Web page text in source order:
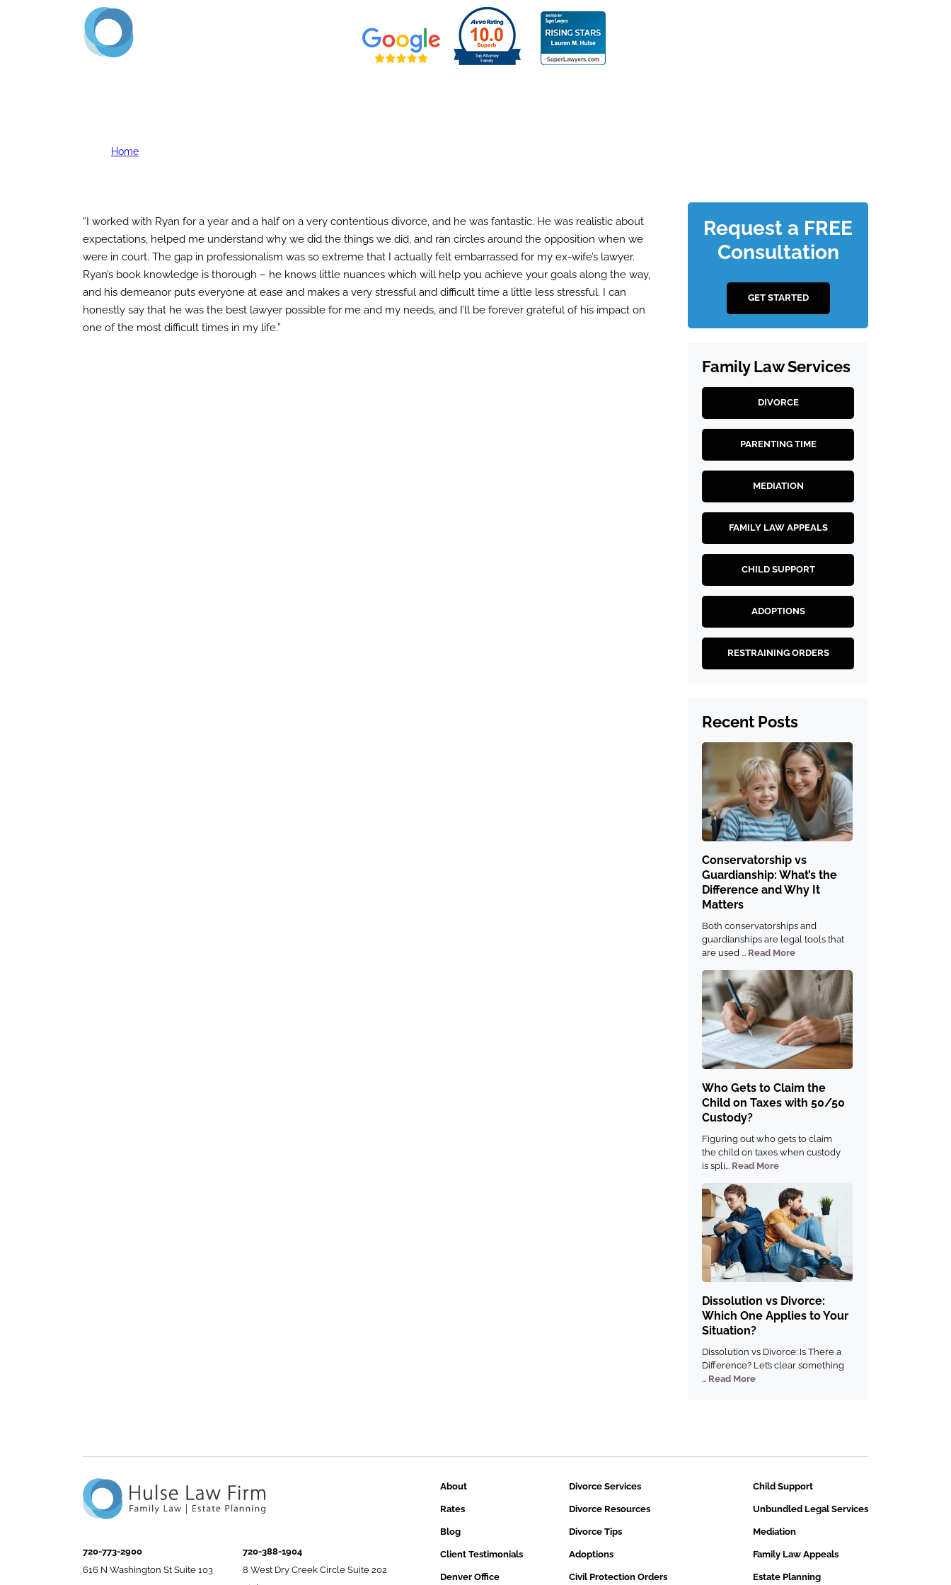
Home
“I worked with Ryan for a year and a half on a very contentious divorce, and he was fantastic. He was realistic about
expectations, helped me understand why we did the things we did, and ran circles around the opposition when we
were in court. The gap in professionalism was so extreme that I actually felt embarrassed for my ex-wife’s lawyer.
Ryan’s book knowledge is thorough – he knows little nuances which will help you achieve your goals along the way,
and his demeanor puts everyone at ease and makes a very stressful and difficult time a little less stressful. I can
honestly say that he was the best lawyer possible for me and my needs, and I’ll be forever grateful of his impact on
one of the most difficult times in my life.”
Request a FREE
Consultation
GET STARTED
Family Law Services
DIVORCE
PARENTING TIME
MEDIATION
FAMILY LAW APPEALS
CHILD SUPPORT
ADOPTIONS
RESTRAINING ORDERS
Recent Posts
Conservatorship vs
Guardianship: What’s the
Difference and Why It
Matters
Both conservatorships and
guardianships are legal tools that
are used ... Read More
Who Gets to Claim the
Child on Taxes with 50/50
Custody?
Figuring out who gets to claim
the child on taxes when custody
is spli... Read More
Dissolution vs Divorce:
Which One Applies to Your
Situation?
Dissolution vs Divorce: Is There a
Difference? Let’s clear something
... Read More
720-773-2900
616 N Washington St Suite 103
720-388-1904
8 West Dry Creek Circle Suite 202
About
Rates
Blog
Client Testimonials
Denver Office
Divorce Services
Divorce Resources
Divorce Tips
Adoptions
Civil Protection Orders
Child Support
Unbundled Legal Services
Mediation
Family Law Appeals
Estate Planning